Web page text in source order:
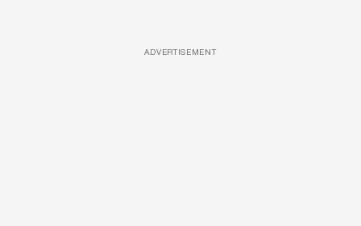
ADVERTISEMENT